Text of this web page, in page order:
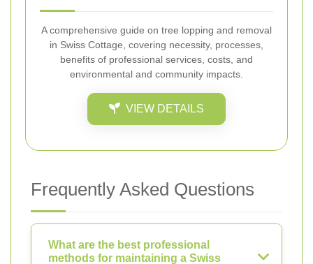
A comprehensive guide on tree lopping and removal
in Swiss Cottage, covering necessity, processes,
benefits of professional services, costs, and
environmental and community impacts.
VIEW DETAILS
Frequently Asked Questions
What are the best professional
methods for maintaining a Swiss